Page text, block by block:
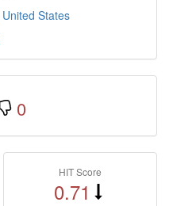
United States
0
HIT Score
0.71